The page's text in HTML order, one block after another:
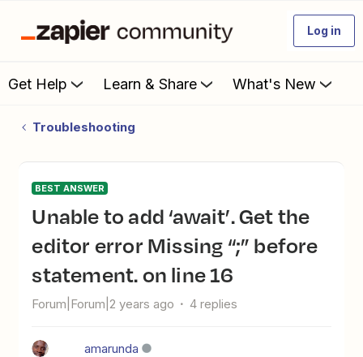
Log in
Get Help Learn & Share What's New
Troubleshooting
BEST ANSWER
Unable to add ‘await’. Get the
editor error Missing “;” before
statement. on line 16
Forum|Forum|2 years ago 4 replies
amarunda